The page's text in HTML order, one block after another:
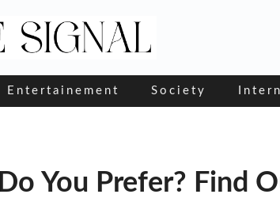
Entertainement Society
You Prefer? Find